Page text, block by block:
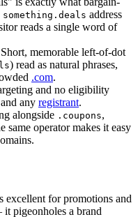
something.deals address
reads a single word of
Short, memorable left-of-dot
) read as natural phrases,
.com.
and no eligibility
any registrant.
alongside .coupons,
same operator makes it easy
excellent for promotions and
pigeonholes a brand